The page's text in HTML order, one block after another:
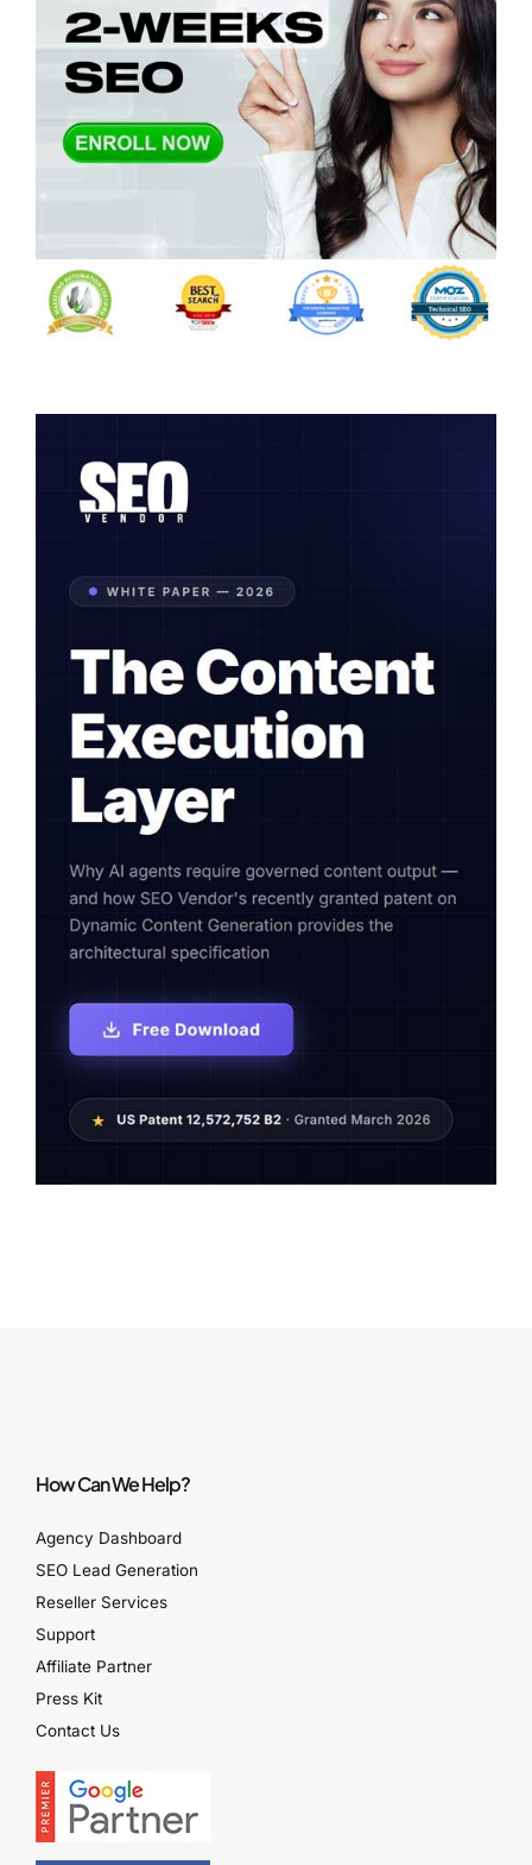
How Can We Help?
Agency Dashboard
SEO Lead Generation
Reseller Services
Support
Affiliate Partner
Press Kit
Contact Us